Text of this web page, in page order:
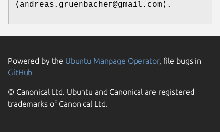
⟨andreas.gruenbacher@gmail.com⟩.
Powered by the Ubuntu Manpage Operator, file bugs in
GitHub
© Canonical Ltd. Ubuntu and Canonical are registered
trademarks of Canonical Ltd.